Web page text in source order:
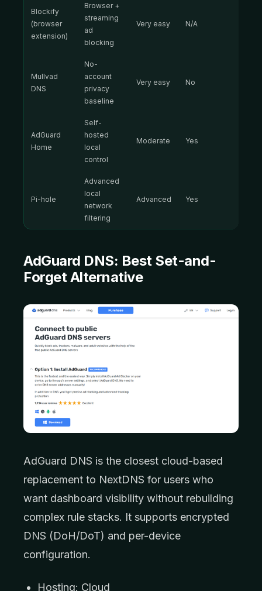
Blockify
(browser
extension)
Browser +
streaming
ad
blocking
Very easy N/A
Mullvad
DNS
No-
account
privacy
baseline
Very easy No
AdGuard
Home
Self-
hosted
local
control
Moderate Yes
Pi-hole
Advanced
local
network
filtering
Advanced Yes
AdGuard DNS: Best Set-and-
Forget Alternative
AdGuard DNS is the closest cloud-based
replacement to NextDNS for users who
want dashboard visibility without rebuilding
complex rule stacks. It supports encrypted
DNS (DoH/DoT) and per-device
configuration.
Hosting: Cloud